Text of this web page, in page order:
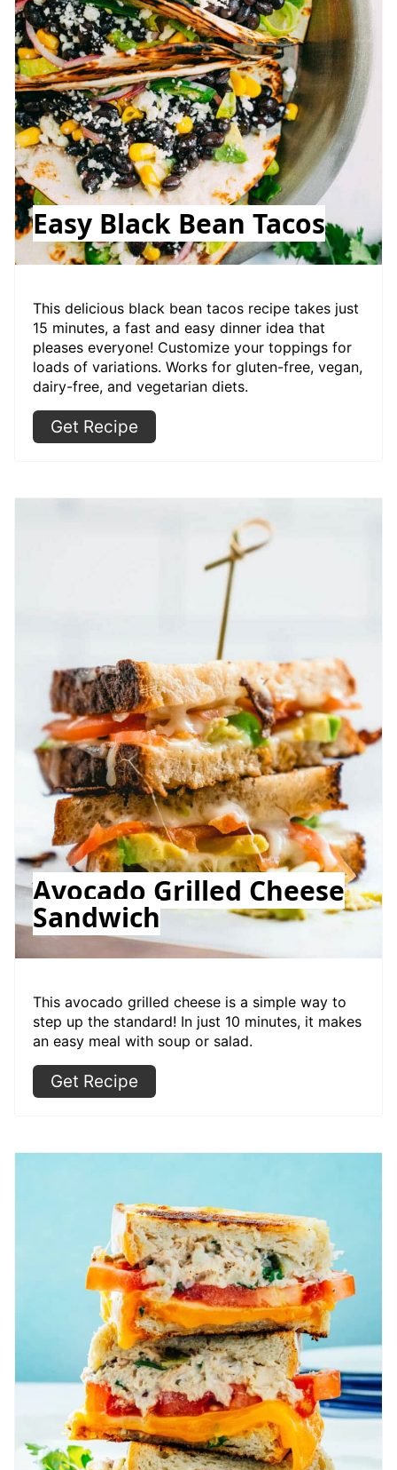
Easy Black Bean Tacos
This delicious black bean tacos recipe takes just
15 minutes, a fast and easy dinner idea that
pleases everyone! Customize your toppings for
loads of variations. Works for gluten-free, vegan,
dairy-free, and vegetarian diets.
Get Recipe
Avocado Grilled Cheese
Sandwich
This avocado grilled cheese is a simple way to
step up the standard! In just 10 minutes, it makes
an easy meal with soup or salad.
Get Recipe